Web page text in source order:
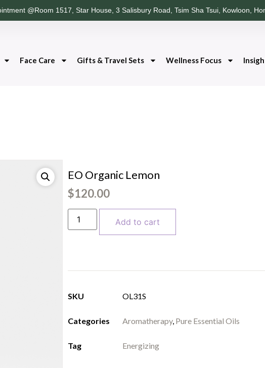
@Room 1517, Star House, 3 Salisbury Road, Tsim Sha Tsui, Kowloon,
Face Care Gifts & Travel Sets Wellness Focus
EO Organic Lemon
$120.00
Add to cart
SKU OL31S
Categories Aromatherapy, Pure Essential Oils
Tag Energizing